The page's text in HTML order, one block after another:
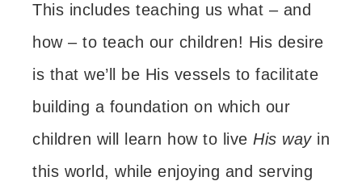
This includes teaching us what – and
how – to teach our children! His desire
is that we’ll be His vessels to facilitate
building a foundation on which our
children will learn how to live His wayin
this world, while enjoying and serving